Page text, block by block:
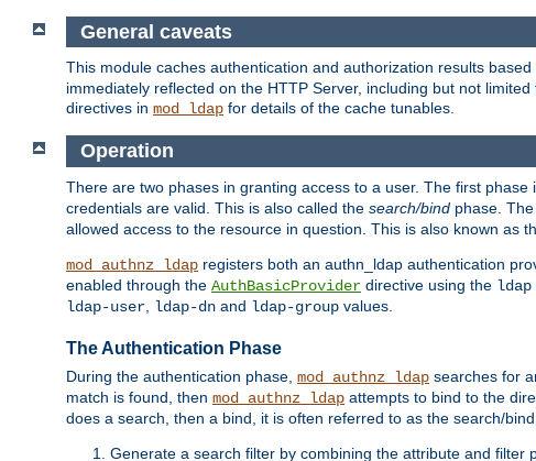
General caveats
This module caches authentication and authorization results
immediately reflected on the HTTP Server, including but not
directives in mod_ldap for details of the cache tunables.
Operation
There are two phases in granting access to a user. The first phase
credentials are valid. This is also called the search/bind phase.
allowed access to the resource in question. This is also known as
mod_authnz_ldap registers both an authn_ldap authentication
enabled through the AuthBasicProvider directive using the ldap
ldap-user ldap-dn and ldap-group values.
The Authentication Phase
During the authentication phase, mod_authnz_ldap searches for
match is found, then mod_authnz_ldap attempts to bind to the
does a search, then a bind, it is often referred to as the search/
Generate a search filter by combining the attribute and filter